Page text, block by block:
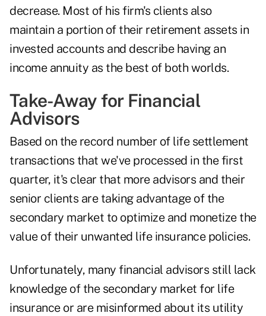
decrease. Most of his firm's clients also
maintain a portion of their retirement assets in
invested accounts and describe having an
income annuity as the best of both worlds.
Take-Away for Financial
Advisors
Based on the record number of life settlement
transactions that we've processed in the first
quarter, it's clear that more advisors and their
senior clients are taking advantage of the
secondary market to optimize and monetize the
value of their unwanted life insurance policies.
Unfortunately, many financial advisors still lack
knowledge of the secondary market for life
insurance or are misinformed about its utility